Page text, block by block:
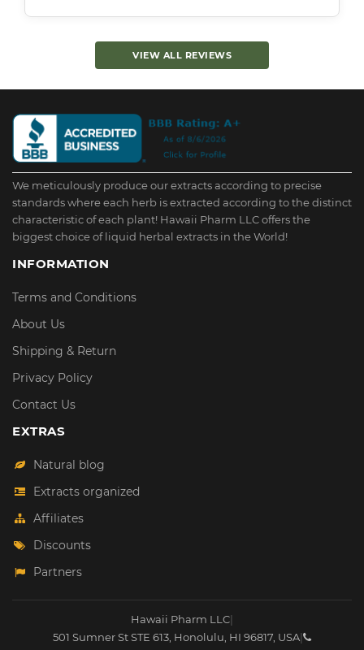
VIEW ALL REVIEWS
We meticulously produce our extracts according to precise
standards where each herb is extracted according to the distinct
characteristic of each plant! Hawaii Pharm LLC offers the
biggest choice of liquid herbal extracts in the World!
INFORMATION
Terms and Conditions
About Us
Shipping & Return
Privacy Policy
Contact Us
EXTRAS
Natural blog
Extracts organized
Affiliates
Discounts
Partners
Hawaii Pharm LLC|
501 Sumner St STE 613 Honolulu HI 96817 USA|